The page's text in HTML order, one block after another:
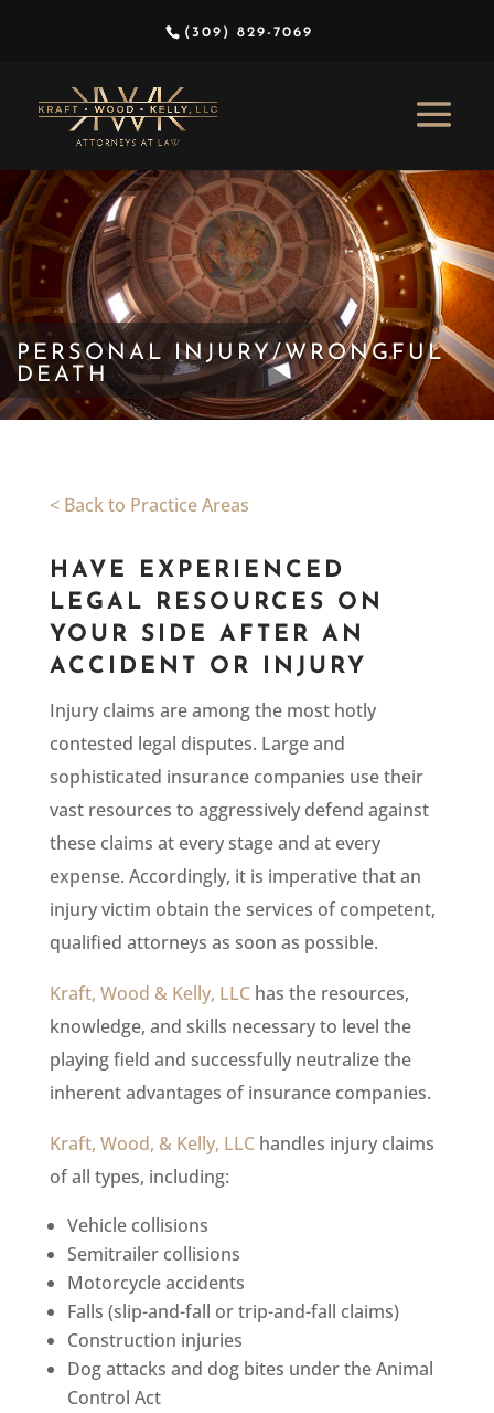
(309) 829-7069
PERSONAL INJURY/WRONGFUL
DEATH
< Back to Practice Areas
HAVE EXPERIENCED
LEGAL RESOURCES ON
YOUR SIDE AFTER AN
ACCIDENT OR INJURY
Injury claims are among the most hotly
contested legal disputes. Large and
sophisticated insurance companies use their
vast resources to aggressively defend against
these claims at every stage and at every
expense. Accordingly, it is imperative that an
injury victim obtain the services of competent,
qualified attorneys as soon as possible.
Kraft, Wood & Kelly, LLChas the resources,
knowledge, and skills necessary to level the
playing field and successfully neutralize the
inherent advantages of insurance companies.
Kraft, Wood, & Kelly, LLChandles injury claims
of all types, including:
Vehicle collisions
Semitrailer collisions
Motorcycle accidents
Falls (slip-and-fall or trip-and-fall claims)
Construction injuries
Dog attacks and dog bites under the Animal
Control Act